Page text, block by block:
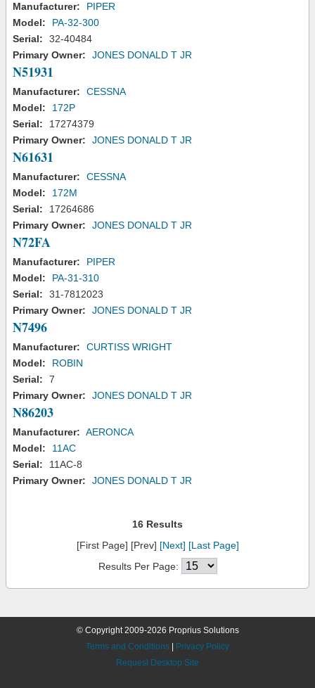
Manufacturer:
PIPER
Model:
PA-32-300
Serial:
32-40484
Primary Owner:
JONES DONALD T JR
N51931
Manufacturer:
CESSNA
Model:
172P
Serial:
17274379
Primary Owner:
JONES DONALD T JR
N61631
Manufacturer:
CESSNA
Model:
172M
Serial:
17264686
Primary Owner:
JONES DONALD T JR
N72FA
Manufacturer:
PIPER
Model:
PA-31-310
Serial:
31-7812023
Primary Owner:
JONES DONALD T JR
N7496
Manufacturer:
CURTISS WRIGHT
Model:
ROBIN
Serial:
7
Primary Owner:
JONES DONALD T JR
N86203
Manufacturer: AERONCA
Model:
11AC
Serial:
11AC-8
Primary Owner:
JONES DONALD T JR
16 Results
[First Page] [Prev] [Next] [Last Page]
Results Per Page:
© Copyright 2009-2026 Proprius Solutions
Terms and Conditions
Privacy Policy
Request Desktop Site